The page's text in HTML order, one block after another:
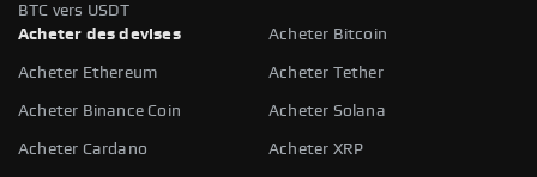
BTC vers USDT
Acheter des devises
Acheter Bitcoin
Acheter Ethereum Acheter Tether
Acheter Binance Coin Acheter Solana
Acheter Cardano Acheter XRP